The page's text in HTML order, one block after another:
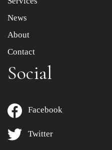
News
About
Contact
Social
Facebook
Twitter